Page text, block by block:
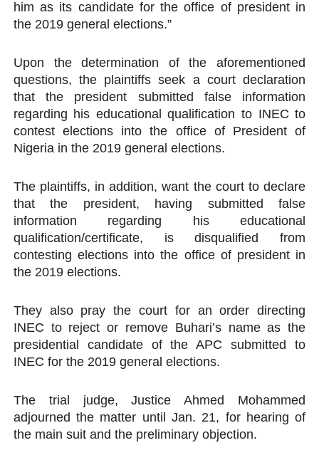
him as its candidate for the office of president in
the 2019 general elections.”
Upon the determination of the aforementioned
questions, the plaintiffs seek a court declaration
that the president submitted false information
regarding his educational qualification to INEC to
contest elections into the office of President of
Nigeria in the 2019 general elections.
The plaintiffs, in addition, want the court to declare
that the president, having submitted false
information regarding his educational
qualification/certificate, is disqualified from
contesting elections into the office of president in
the 2019 elections.
They also pray the court for an order directing
INEC to reject or remove Buhari’s name as the
presidential candidate of the APC submitted to
INEC for the 2019 general elections.
The trial judge, Justice Ahmed Mohammed
adjourned the matter until Jan. 21, for hearing of
the main suit and the preliminary objection.